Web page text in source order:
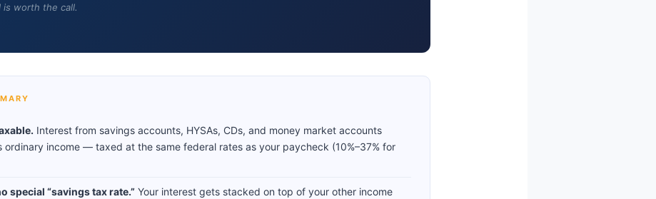
is worth the call.
Interest from savings accounts, HYSAs, CDs, and money market accounts
ordinary income — taxed at the same federal rates as your paycheck (10%–37% for
special “savings tax rate.” Your interest gets stacked on top of your other income